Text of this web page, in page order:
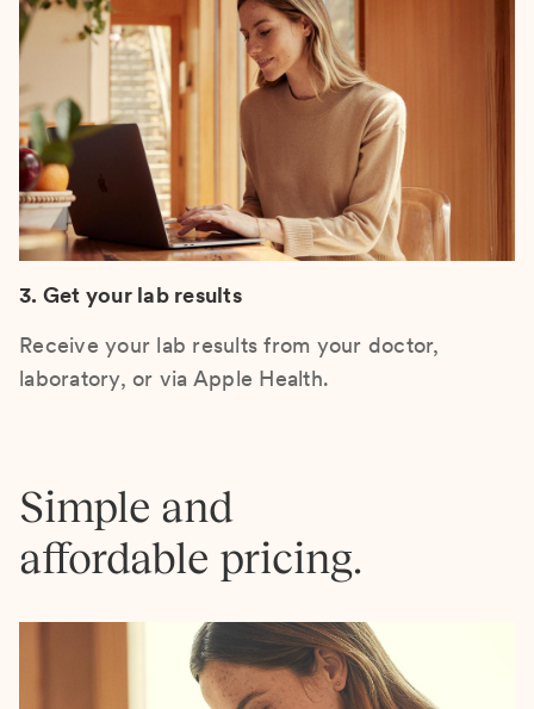
3. Get your lab results
Receive your lab results from your doctor,
laboratory, or via Apple Health.
Simple and
affordable pricing.